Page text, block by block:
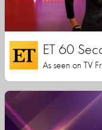
ET 60
As seen on TV